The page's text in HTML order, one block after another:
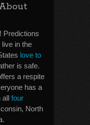
Predictions
in the
love to
is safe.
a respite
has a
all four
North